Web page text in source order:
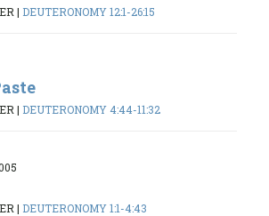
| DEUTERONOMY 12:1-26:15
| DEUTERONOMY 4:44-11:32
| DEUTERONOMY 1:1-4:43